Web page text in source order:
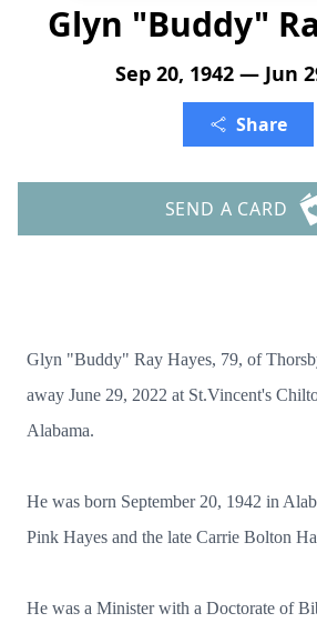
Glyn "Buddy"
Sep 20, 1942 — Jun
Share
SEND A CARD
Glyn "Buddy" Ray Hayes, 79, of
away June 29, 2022 at St.Vincent's
Alabama.
He was born September 20, 1942 in
Pink Hayes and the late Carrie Bolton
He was a Minister with a Doctorate of